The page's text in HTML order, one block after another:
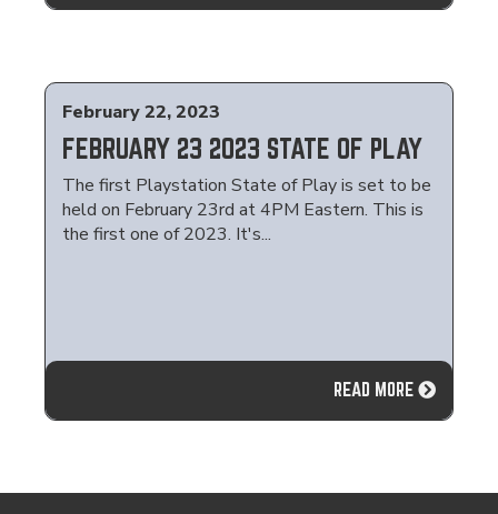
February 22, 2023
FEBRUARY 23 2023 STATE OF PLAY
The first Playstation State of Play is set to be
held on February 23rd at 4PM Eastern. This is
the first one of 2023. It's...
READ MORE